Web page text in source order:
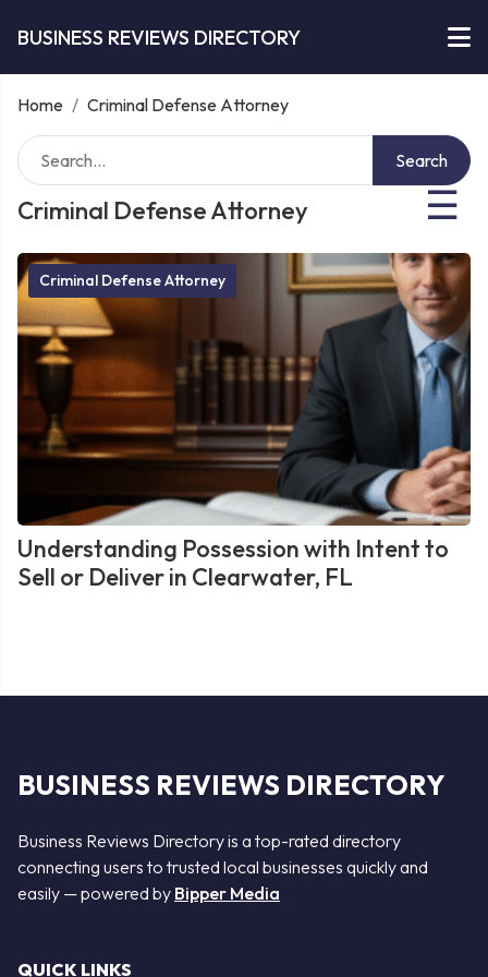
BUSINESS REVIEWS DIRECTORY
Home / Criminal Defense Attorney
Criminal Defense Attorney ☰
Search
Criminal Defense Attorney
Understanding Possession with Intent to
Sell or Deliver in Clearwater, FL
BUSINESS REVIEWS DIRECTORY
Business Reviews Directory is a top-rated directory
connecting users to trusted local businesses quickly and
easily — powered by Bipper Media
QUICK LINKS